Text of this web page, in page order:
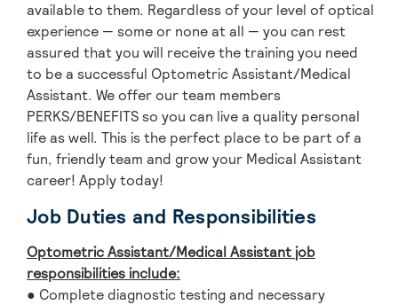
available to them. Regardless of your level of optical
experience — some or none at all — you can rest
assured that you will receive the training you need
to be a successful Optometric Assistant/Medical
Assistant. We offer our team members
PERKS/BENEFITS so you can live a quality personal
life as well. This is the perfect place to be part of a
fun, friendly team and grow your Medical Assistant
career! Apply today!
Job Duties and Responsibilities
Optometric Assistant/Medical Assistantjob
responsibilities include:
● Complete diagnostic testing and necessary